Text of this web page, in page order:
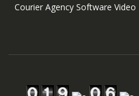
Courier Agency Software Video